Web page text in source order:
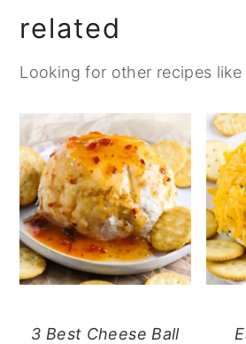
related
Looking for other recipes like
3 Best Cheese Ball